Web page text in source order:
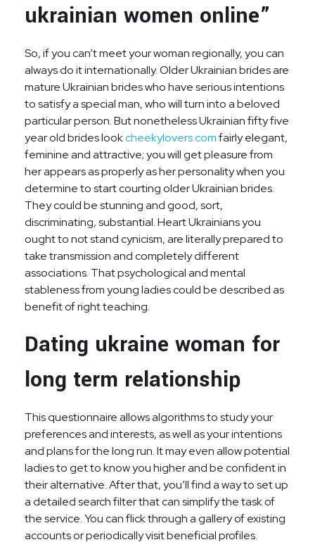
ukrainian women online”
So, if you can’t meet your woman regionally, you can
always do it internationally. Older Ukrainian brides are
mature Ukrainian brides who have serious intentions
to satisfy a special man, who will turn into a beloved
particular person. But nonetheless Ukrainian fifty five
year old brides lookcheekylovers.comfairly elegant,
feminine and attractive; you will get pleasure from
her appears as properly as her personality when you
determine to start courting older Ukrainian brides.
They could be stunning and good, sort,
discriminating, substantial. Heart Ukrainians you
ought to not stand cynicism, are literally prepared to
take transmission and completely different
associations. That psychological and mental
stableness from young ladies could be described as
benefit of right teaching.
Dating ukraine woman for
long term relationship
This questionnaire allows algorithms to study your
preferences and interests, as well as your intentions
and plans for the long run. It may even allow potential
ladies to get to know you higher and be confident in
their alternative. After that, you’ll find a way to set up
a detailed search filter that can simplify the task of
the service. You can flick through a gallery of existing
accounts or periodically visit beneficial profiles.